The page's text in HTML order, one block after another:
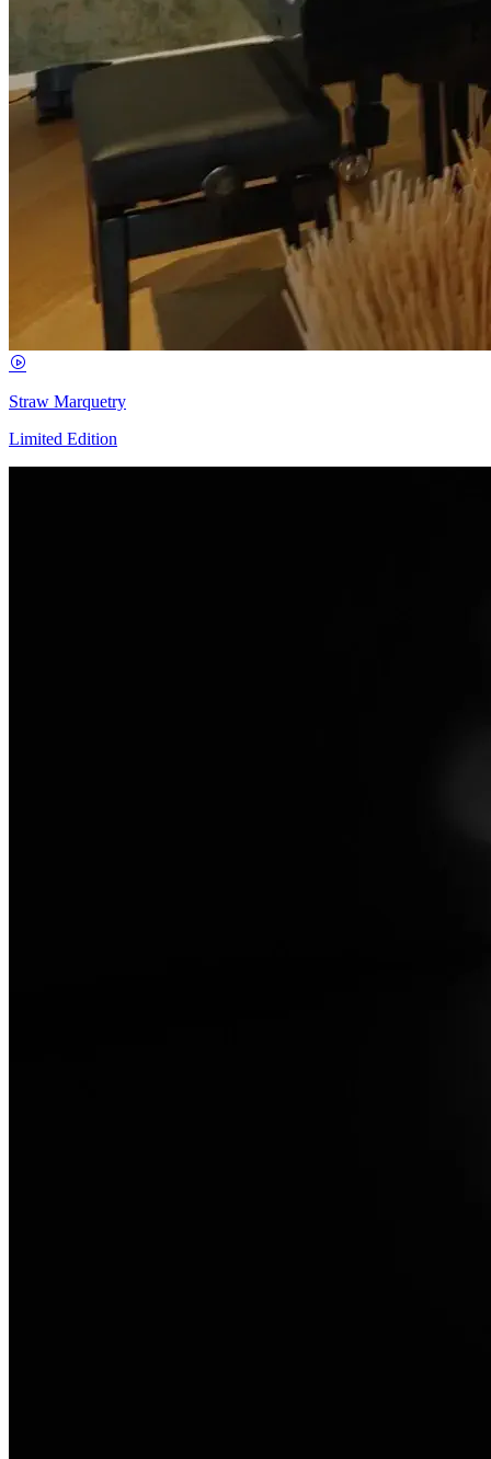
Straw Marquetry
Limited Edition